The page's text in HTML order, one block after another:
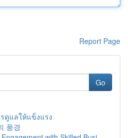
Report Page
Go
ดูแลให้แข็งแรง
풍경